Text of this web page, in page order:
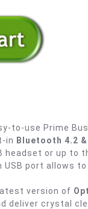
to-use Prime
in Bluetooth 4.2
headset or up to
port allows to
version of
deliver crystal